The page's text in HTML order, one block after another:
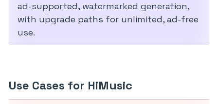
ad-supported, watermarked generation,
with upgrade paths for unlimited, ad-free
use.
Use Cases for HiMusic